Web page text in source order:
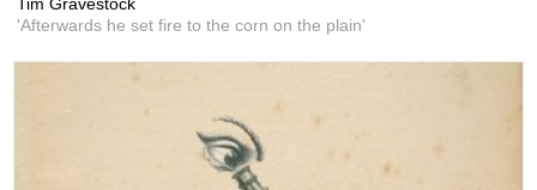
Tim Gravestock
'Afterwards he set fire to the corn on the plain'